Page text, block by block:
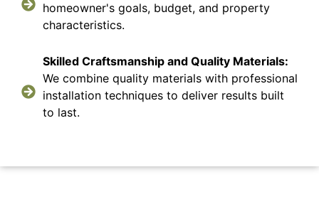
homeowner's goals, budget, and property
characteristics.
Skilled Craftsmanship and Quality Materials:
We combine quality materials with professional
installation techniques to deliver results built
to last.